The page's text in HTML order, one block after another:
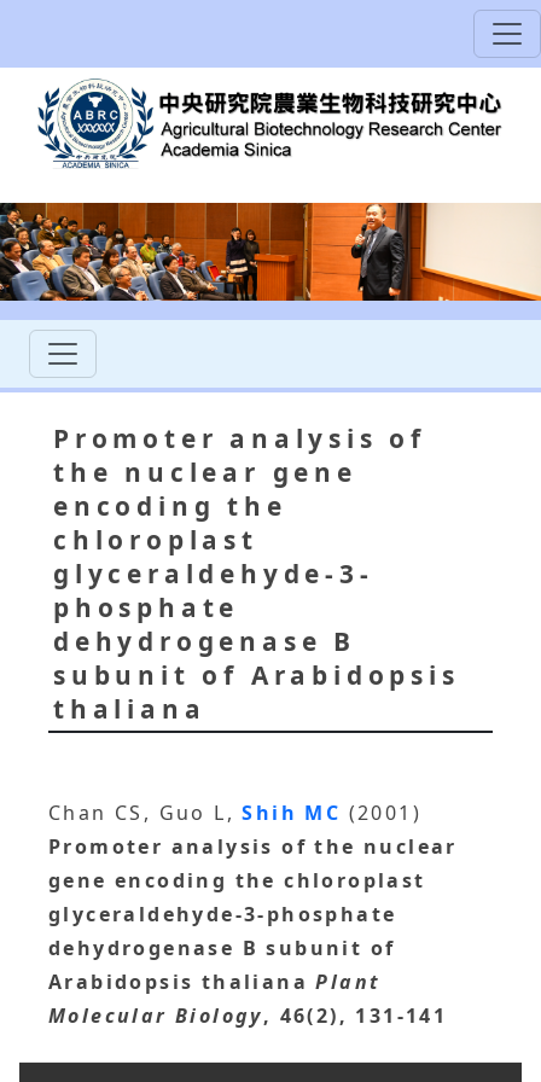
Promoter analysis of
the nuclear gene
encoding the
chloroplast
glyceraldehyde-3-
phosphate
dehydrogenase B
subunit of Arabidopsis
thaliana
Chan CS, Guo L,Shih MC (2001)
Promoter analysis of the nuclear
gene encoding the chloroplast
glyceraldehyde-3-phosphate
dehydrogenase B subunit of
Arabidopsis thaliana Plant
Molecular Biology, 46(2), 131-141